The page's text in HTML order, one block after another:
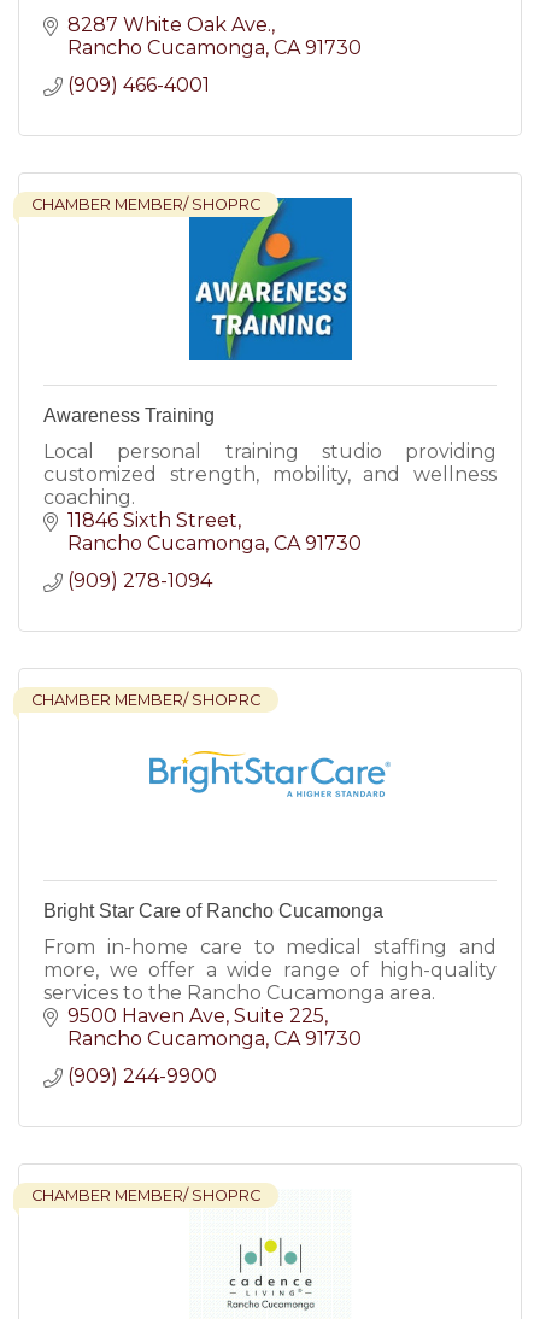
8287 White Oak Ave.
Rancho Cucamonga CA 91730
(909) 466-4001
CHAMBER MEMBER/ SHOPRC
Awareness Training
Local personal training studio providing
customized strength, mobility, and wellness
coaching.
11846 Sixth Street
Rancho Cucamonga CA 91730
(909) 278-1094
CHAMBER MEMBER/ SHOPRC
Bright Star Care of Rancho Cucamonga
From in-home care to medical staffing and
more, we offer a wide range of high-quality
services to the Rancho Cucamonga area.
9500 Haven Ave Suite 225
Rancho Cucamonga CA 91730
(909) 244-9900
CHAMBER MEMBER/ SHOPRC